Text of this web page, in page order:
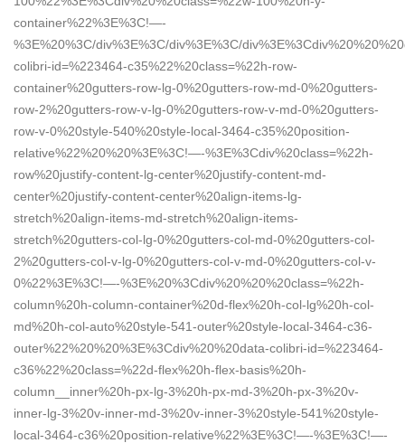
container%22%3E%3C!—-
%3E%20%3C/div%3E%3C/div%3E%3C/
colibri-id=%223464-c35%22%20class=%22h-row-
container%20gutters-row-lg-0%20gutters-row-md-0%20gutters-
row-2%20gutters-row-v-lg-0%20gutters-row-v-md-0%20gutters-
row-v-0%20style-540%20style-local-3464-c35%20position-
relative%22%20%20%3E%3C!—-%3E%3Cdiv%20class=%22h-
row%20justify-content-lg-center%20justify-content-md-
center%20justify-content-center%20align-items-lg-
stretch%20align-items-md-stretch%20align-items-
stretch%20gutters-col-lg-0%20gutters-col-md-0%20gutters-col-
2%20gutters-col-v-lg-0%20gutters-col-v-md-0%20gutters-col-v-
0%22%3E%3C!—-%3E%20%3Cdiv%20%20%20class=%22h-
column%20h-column-container%20d-flex%20h-col-lg%20h-col-
md%20h-col-auto%20style-541-outer%20style-local-3464-c36-
outer%22%20%20%3E%3Cdiv%20%20data-colibri-id=%223464-
c36%22%20class=%22d-flex%20h-flex-basis%20h-
column__inner%20h-px-lg-3%20h-px-md-3%20h-px-3%20v-
inner-lg-3%20v-inner-md-3%20v-inner-3%20style-541%20style-
local-3464-c36%20position-relative%22%3E%3C!—-%3E%3C!—-